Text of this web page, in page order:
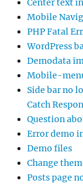
Center text
Mobile
PHP Fatal
WordPress
Demodata
Mobile-
Side bar no
Catch
Question
Error demo
Demo files
Change
Posts page